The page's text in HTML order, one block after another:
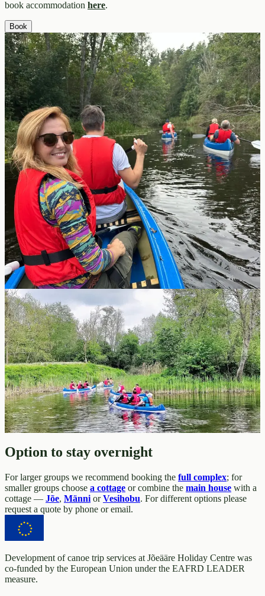
book accommodation here.
Book
Option to stay overnight
For larger groups we recommend booking the full complex; for
smaller groups choose a cottage or combine the main house with a
cottage — Jõe, Männi orVesihobu. For different options please
request a quote by phone or email.
Development of canoe trip services at Jõeääre Holiday Centre was
co-funded by the European Union under the EAFRD LEADER
measure.